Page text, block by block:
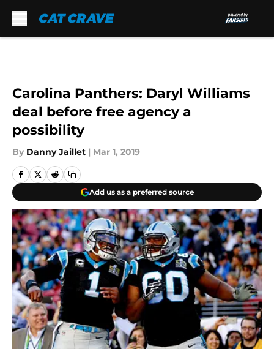
Carolina Panthers: Daryl Williams
deal before free agency a
possibility
By Danny Jaillet | Mar 1, 2019
Add us as a preferred source